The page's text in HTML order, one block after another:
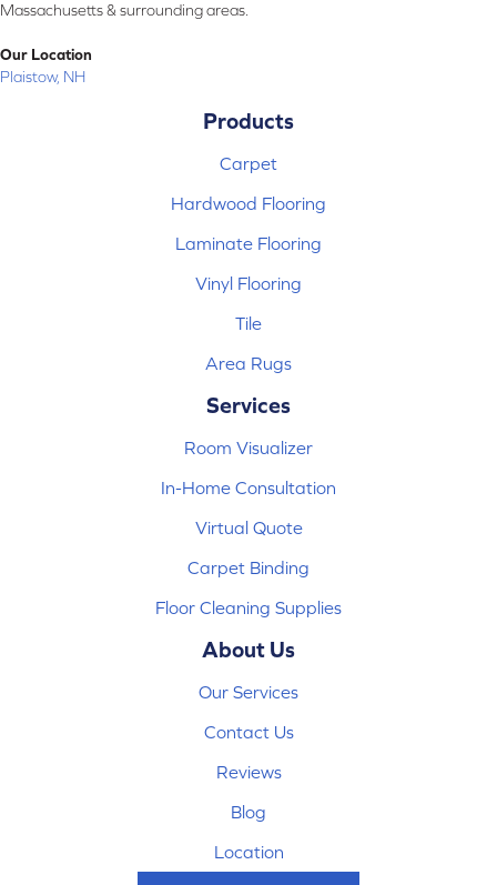
Massachusetts & surrounding areas.
Our Location
Plaistow, NH
Products
Carpet
Hardwood Flooring
Laminate Flooring
Vinyl Flooring
Tile
Area Rugs
Services
Room Visualizer
In-Home Consultation
Virtual Quote
Carpet Binding
Floor Cleaning Supplies
About Us
Our Services
Contact Us
Reviews
Blog
Location